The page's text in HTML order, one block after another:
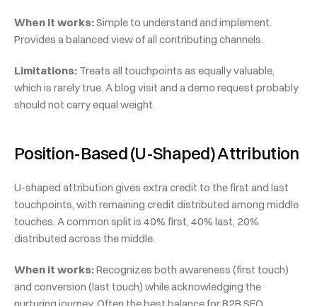
When it works: Simple to understand and implement.
Provides a balanced view of all contributing channels.
Limitations: Treats all touchpoints as equally valuable,
which is rarely true. A blog visit and a demo request probably
should not carry equal weight.
Position-Based (U-Shaped) Attribution
U-shaped attribution gives extra credit to the first and last
touchpoints, with remaining credit distributed among middle
touches. A common split is 40% first, 40% last, 20%
distributed across the middle.
When it works: Recognizes both awareness (first touch)
and conversion (last touch) while acknowledging the